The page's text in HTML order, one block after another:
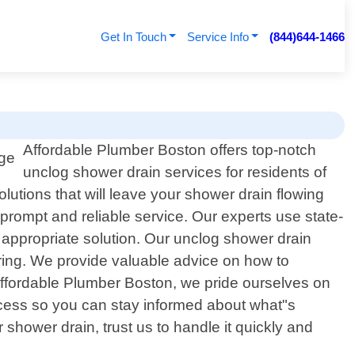
Get In Touch Service Info (844)644-1466
Affordable Plumber Boston offers top-notch
unclog shower drain services for residents of
that will leave your shower drain flowing
and reliable service. Our experts use state-
solution. Our unclog shower drain
We provide valuable advice on how to
Plumber Boston, we pride ourselves on
so you can stay informed about what"s
drain, trust us to handle it quickly and